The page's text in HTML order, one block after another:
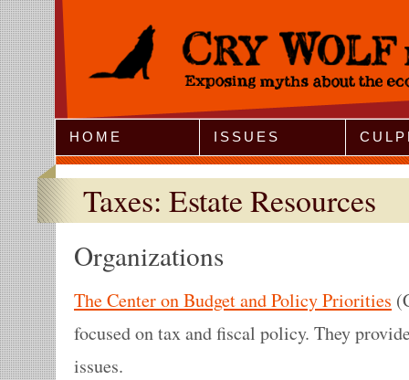
Jump to Navigation
HOME ISSUES
Taxes: Estate Resources
Organizations
The Center on Budget and Policy Priorities
focused on tax and fiscal policy. They
issues.